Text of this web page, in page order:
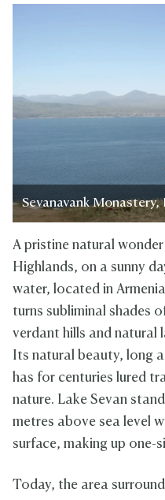
Sevanavank Monastery,
A pristine natural
Highlands, on a sunny
water, located in
turns subliminal shades
verdant hills and natural
Its natural beauty, long
has for centuries lured
nature. Lake Sevan
metres above sea level
surface, making up one-
Today, the area